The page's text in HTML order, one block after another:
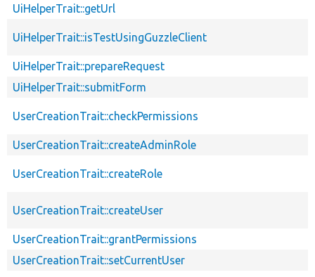
UiHelperTrait::getUrl
UiHelperTrait::isTestUsingGuzzleClient
UiHelperTrait::prepareRequest
UiHelperTrait::submitForm
UserCreationTrait::checkPermissions
UserCreationTrait::createAdminRole
UserCreationTrait::createRole
UserCreationTrait::createUser
UserCreationTrait::grantPermissions
UserCreationTrait::setCurrentUser